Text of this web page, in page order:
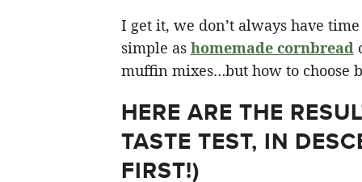
I get it, we don’t always have
simple as homemade cornbread
muffin mixes…but how to choose
HERE ARE THE
TASTE TEST, IN
FIRST!)